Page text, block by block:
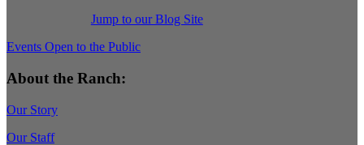
Jump to our Blog Site
Events Open to the Public
About the Ranch:
Our Story
Our Staff